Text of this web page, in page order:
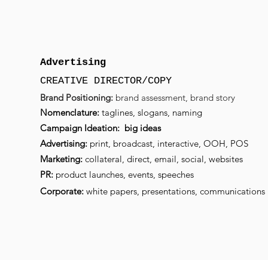
Advertising
CREATIVE DIRECTOR/COPY
Brand Positioning: brand assessment, brand story
Nomenclature: taglines, slogans, naming
Campaign Ideation: big ideas
Advertising: print, broadcast, interactive, OOH, POS
Marketing: collateral, direct, email, social, websites
PR: product launches, events, speeches
Corporate: white papers, presentations, communications